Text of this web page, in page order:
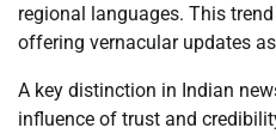
regional languages. This
offering vernacular updates
A key distinction in Indian
influence of trust and